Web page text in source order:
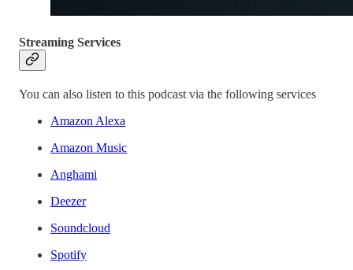
Streaming Services
You can also listen to this podcast via the following services
Amazon Alexa
Amazon Music
Anghami
Deezer
Soundcloud
Spotify